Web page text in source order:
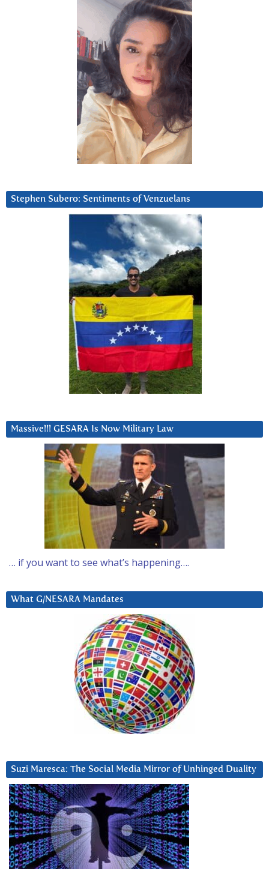
Stephen Subero: Sentiments of Venzuelans
Massive!!! GESARA Is Now Military Law
… if you want to see what’s happening….
What G/NESARA Mandates
Suzi Maresca: The Social Media Mirror of Unhinged Duality